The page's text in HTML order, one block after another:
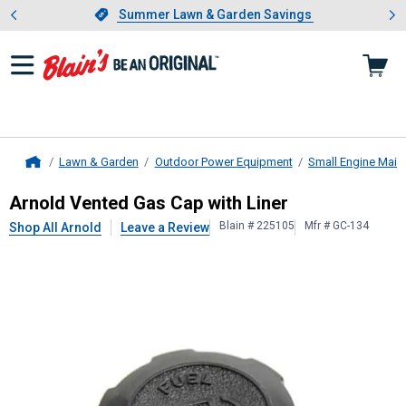
Slide 1 of 4.Summer Lawn & Garden Savings
Summer Lawn & Garden Savings
Showing slide 1 of 4: Summer
Lawn & Garden Outdoor Power Equipment Small Engine
ArnoldVented Gas Cap with Liner
Arnold Vented Gas Cap with Liner
Shop All Arnold Leave a Review Blain # 225105 Mfr # GC-134